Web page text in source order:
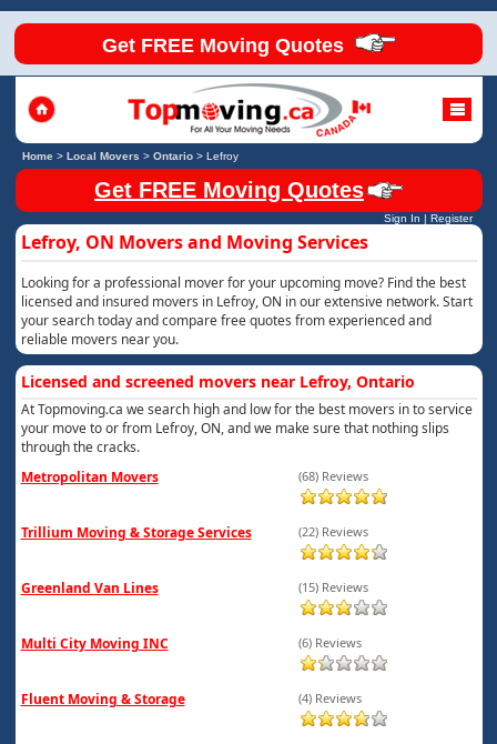
Get FREE Moving Quotes
Home> Local Movers > Ontario> Lefroy
Get FREE Moving Quotes
Sign In | Register
Lefroy, ON Movers and Moving Services
Looking for a professional mover for your upcoming move? Find the best
licensed and insured movers in Lefroy, ON in our extensive network. Start
your search today and compare free quotes from experienced and
reliable movers near you.
Licensed and screened movers near Lefroy, Ontario
At Topmoving.ca we search high and low for the best movers in to service
your move to or from Lefroy, ON, and we make sure that nothing slips
through the cracks.
Metropolitan Movers
(68) Reviews
Trillium Moving & Storage Services (22) Reviews
Greenland Van Lines (15) Reviews
Multi City Moving INC (6) Reviews
Fluent Moving & Storage (4) Reviews